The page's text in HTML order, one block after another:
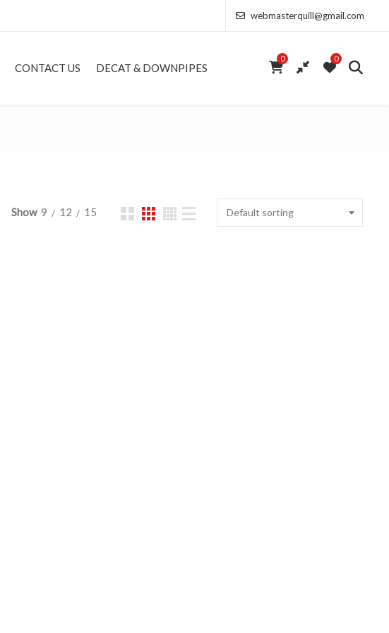
webmasterquill@gmail.com
CONTACT US DECAT & DOWNPIPES
0 0
Show 9 12 15 Default sorting